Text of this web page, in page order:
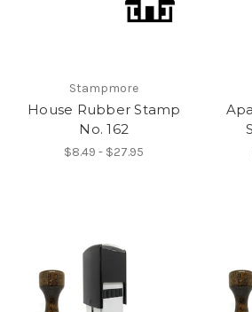
Stampmore
House Rubber Stamp
No. 162
$8.49 - $27.95